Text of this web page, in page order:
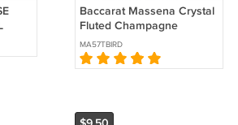
Baccarat Massena Crystal
Fluted Champagne
MA57TBIRD